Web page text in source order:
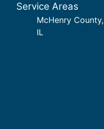
Service Areas
McHenry County,
IL